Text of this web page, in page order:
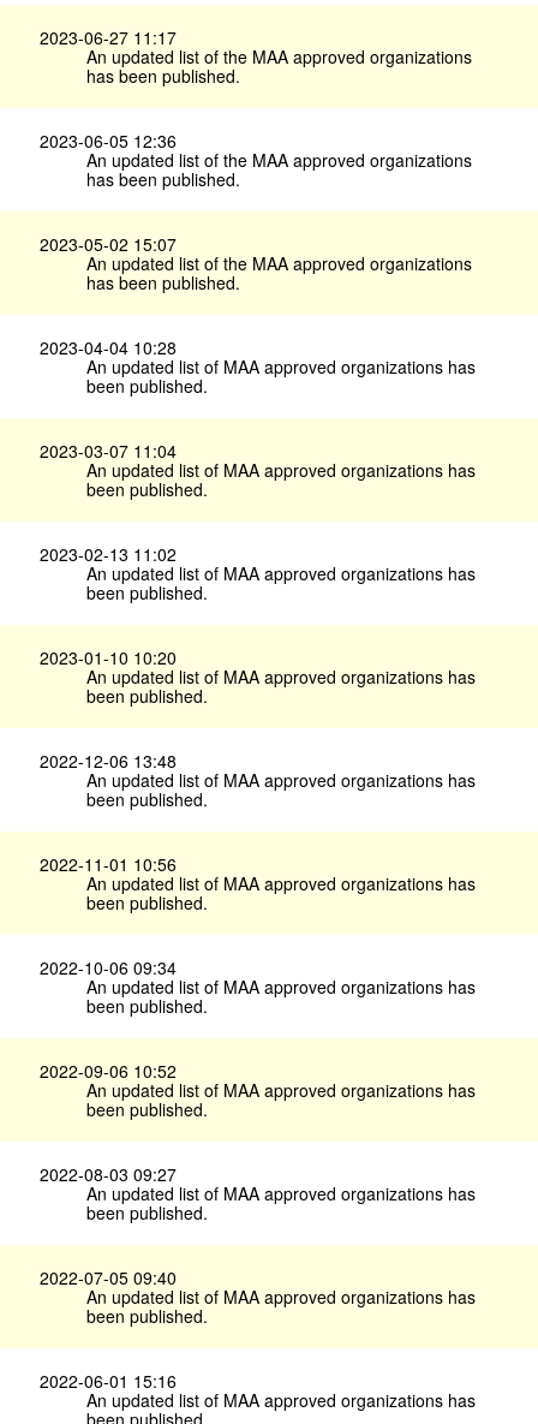
2023-06-27 11:17
An updated list of the MAA approved organizations
has been published.
2023-06-05 12:36
An updated list of the MAA approved organizations
has been published.
2023-05-02 15:07
An updated list of the MAA approved organizations
has been published.
2023-04-04 10:28
An updated list of MAA approved organizations has
been published.
2023-03-07 11:04
An updated list of MAA approved organizations has
been published.
2023-02-13 11:02
An updated list of MAA approved organizations has
been published.
2023-01-10 10:20
An updated list of MAA approved organizations has
been published.
2022-12-06 13:48
An updated list of MAA approved organizations has
been published.
2022-11-01 10:56
An updated list of MAA approved organizations has
been published.
2022-10-06 09:34
An updated list of MAA approved organizations has
been published.
2022-09-06 10:52
An updated list of MAA approved organizations has
been published.
2022-08-03 09:27
An updated list of MAA approved organizations has
been published.
2022-07-05 09:40
An updated list of MAA approved organizations has
been published.
2022-06-01 15:16
An updated list of MAA approved organizations has
been published.